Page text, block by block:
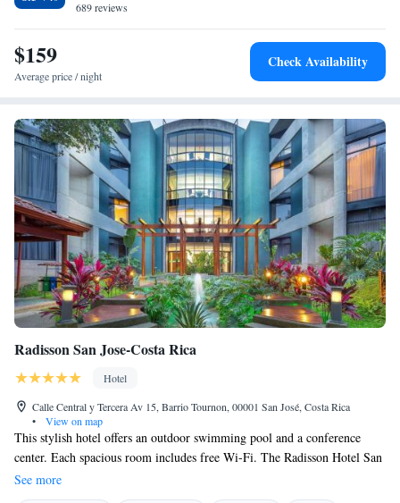
689 reviews
$159
Average price / night
Check Availability
Radisson San Jose-Costa Rica
Hotel
Calle Central y Tercera Av 15, Barrio Tournon, 00001 San José, Costa Rica
•
View on map
This stylish hotel offers an outdoor swimming pool and a conference
center. Each spacious room includes free Wi-Fi. The Radisson Hotel San
Jose Costa Rica is situated in central San José, 800 meters from Central
Avenue. Free 24-hour secure parking is offered on site. You can relax in
See more